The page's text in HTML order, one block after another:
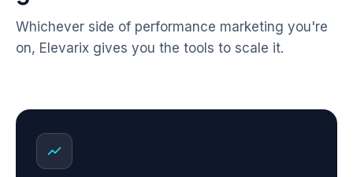
Whichever side of performance marketing you're
on, Elevarix gives you the tools to scale it.